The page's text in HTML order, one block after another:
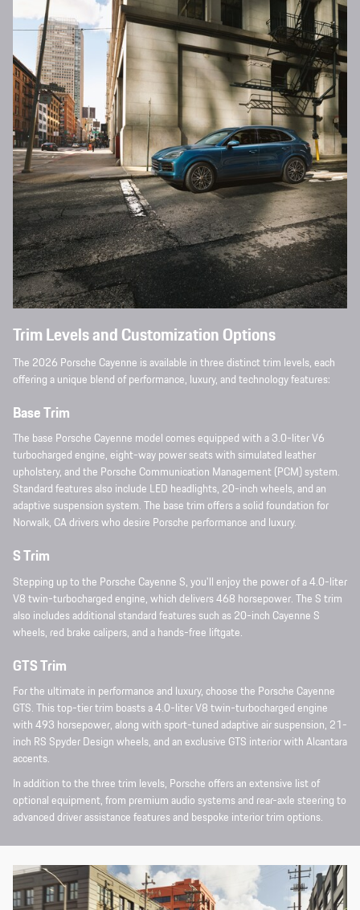
Trim Levels and Customization Options
The 2026 Porsche Cayenne is available in three distinct trim levels, each
offering a unique blend of performance, luxury, and technology features:
Base Trim
The base Porsche Cayenne model comes equipped with a 3.0-liter V6
turbocharged engine, eight-way power seats with simulated leather
upholstery, and the Porsche Communication Management (PCM) system.
Standard features also include LED headlights, 20-inch wheels, and an
adaptive suspension system. The base trim offers a solid foundation for
Norwalk, CA drivers who desire Porsche performance and luxury.
S Trim
Stepping up to the Porsche Cayenne S, you'll enjoy the power of a 4.0-liter
V8 twin-turbocharged engine, which delivers 468 horsepower. The S trim
also includes additional standard features such as 20-inch Cayenne S
wheels, red brake calipers, and a hands-free liftgate.
GTS Trim
For the ultimate in performance and luxury, choose the Porsche Cayenne
GTS. This top-tier trim boasts a 4.0-liter V8 twin-turbocharged engine
with 493 horsepower, along with sport-tuned adaptive air suspension, 21-
inch RS Spyder Design wheels, and an exclusive GTS interior with Alcantara
accents.
In addition to the three trim levels, Porsche offers an extensive list of
optional equipment, from premium audio systems and rear-axle steering to
advanced driver assistance features and bespoke interior trim options.